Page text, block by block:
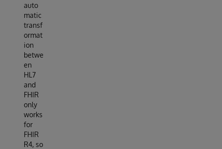
auto
matic
transf
ormat
ion
betwe
en
HL7
and
FHIR
only
works
for
FHIR
R4, so